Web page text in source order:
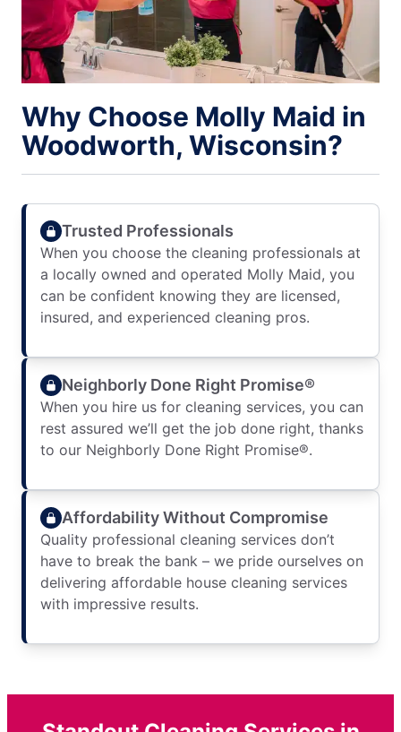
Why Choose Molly Maid in
Woodworth, Wisconsin?
Trusted Professionals
When you choose the cleaning professionals at
a locally owned and operated Molly Maid, you
can be confident knowing they are licensed,
insured, and experienced cleaning pros.
Neighborly Done Right Promise®
When you hire us for cleaning services, you can
rest assured we’ll get the job done right, thanks
to our Neighborly Done Right Promise®.
Affordability Without Compromise
Quality professional cleaning services don’t
have to break the bank – we pride ourselves on
delivering affordable house cleaning services
with impressive results.